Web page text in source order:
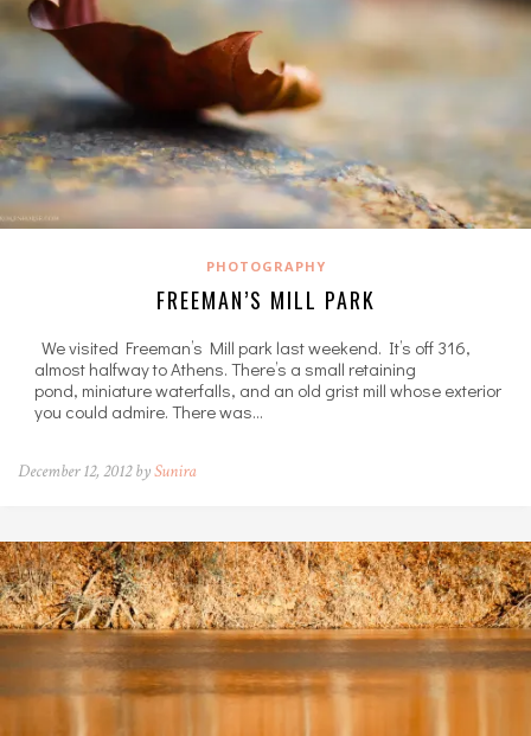
PHOTOGRAPHY
FREEMAN’S MILL PARK
We visited Freeman’s Mill park last weekend. It’s off 316,
almost halfway to Athens. There’s a small retaining
pond, miniature waterfalls, and an old grist mill whose exterior
you could admire. There was…
December 12, 2012 bySunira